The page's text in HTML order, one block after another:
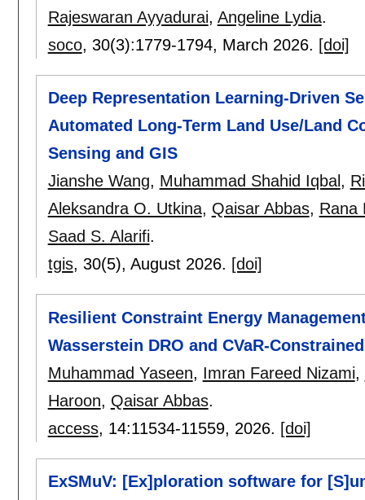
Rajeswaran Ayyadurai, Angeline Lydia.
soco, 30(3):1779-1794, March 2026. [doi]
Deep Representation Learning-Driven
Automated Long-Term Land Use/Land
Sensing and GIS
Jianshe Wang, Muhammad Shahid Iqbal ,
Aleksandra O. Utkina, Qaisar Abbas, Rana
Saad S. Alarifi.
tgis, 30(5), August 2026. [doi]
Resilient Constraint Energy
Wasserstein DRO and CVaR-
Muhammad Yaseen, Imran Fareed Nizami,
Haroon, Qaisar Abbas.
access, 14:11534-11559, 2026. [doi]
ExSMuV: [Ex]ploration software for